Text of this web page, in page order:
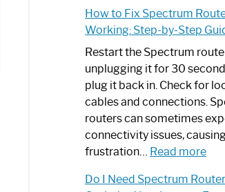
How to Fix Spectrum
Working: Step-by-Step
Restart the Spectrum
unplugging it for 30
plug it back in. Check for
cables and connections.
routers can sometimes
connectivity issues,
frustration… Read more:
to
Do I Need Spectrum